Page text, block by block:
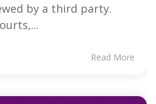
by a third party.
Read More